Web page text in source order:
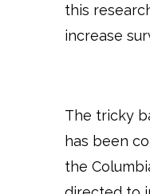
this
increase
The tricky
has been
the